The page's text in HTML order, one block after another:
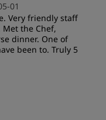
01
Very friendly staff
the Chef,
dinner. One of
been to. Truly 5